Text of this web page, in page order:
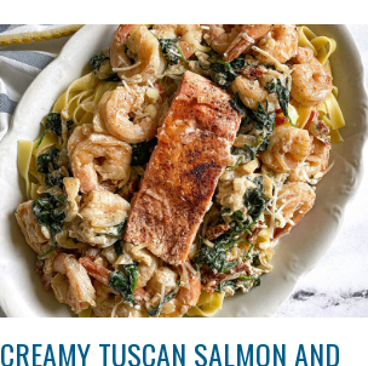
CREAMY TUSCAN SALMON AND